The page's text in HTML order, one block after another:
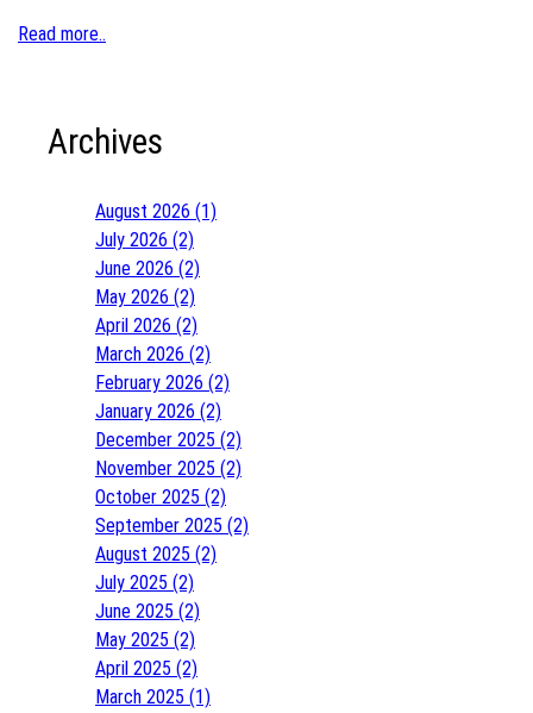
Read more..
Archives
August 2026 (1)
July 2026 (2)
June 2026 (2)
May 2026 (2)
April 2026 (2)
March 2026 (2)
February 2026 (2)
January 2026 (2)
December 2025 (2)
November 2025 (2)
October 2025 (2)
September 2025 (2)
August 2025 (2)
July 2025 (2)
June 2025 (2)
May 2025 (2)
April 2025 (2)
March 2025 (1)